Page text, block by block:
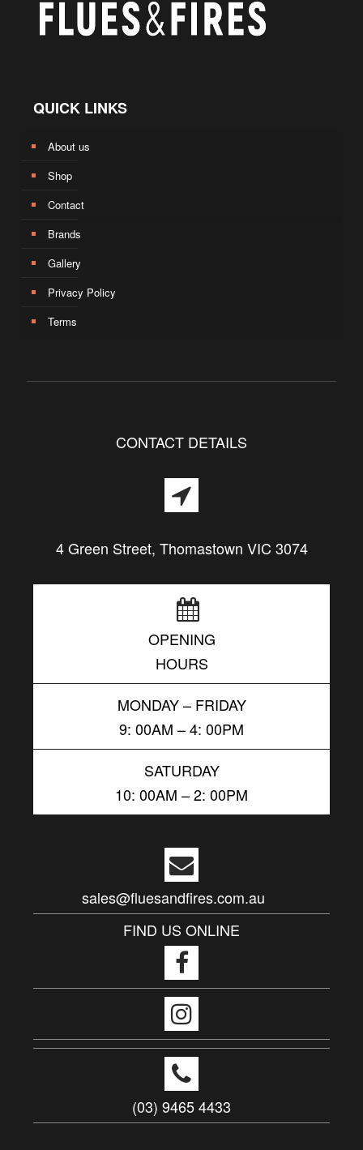
QUICK LINKS
About us
Shop
Contact
Brands
Gallery
Privacy Policy
Terms
CONTACT DETAILS
4 Green Street, Thomastown VIC 3074
OPENING
HOURS
MONDAY – FRIDAY
9: 00AM – 4: 00PM
SATURDAY
10: 00AM – 2: 00PM
sales@fluesandfires.com.au
FIND US ONLINE
(03) 9465 4433